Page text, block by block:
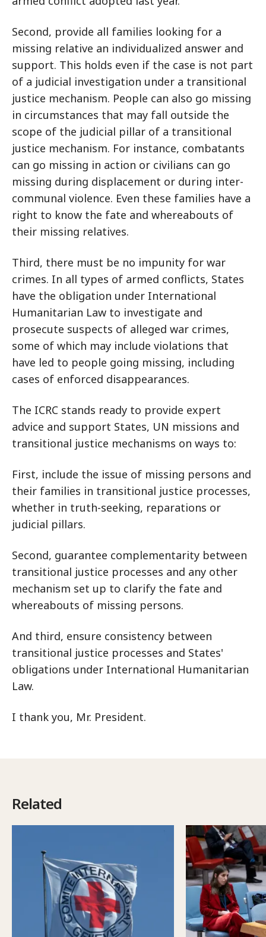
Second, provide all families looking for a
missing relative an individualized answer and
support. This holds even if the case is not part
of a judicial investigation under a transitional
justice mechanism. People can also go missing
in circumstances that may fall outside the
scope of the judicial pillar of a transitional
justice mechanism. For instance, combatants
can go missing in action or civilians can go
missing during displacement or during inter-
communal violence. Even these families have a
right to know the fate and whereabouts of
their missing relatives.
Third, there must be no impunity for war
crimes. In all types of armed conflicts, States
have the obligation under International
Humanitarian Law to investigate and
prosecute suspects of alleged war crimes,
some of which may include violations that
have led to people going missing, including
cases of enforced disappearances.
The ICRC stands ready to provide expert
advice and support States, UN missions and
transitional justice mechanisms on ways to:
First, include the issue of missing persons and
their families in transitional justice processes,
whether in truth-seeking, reparations or
judicial pillars.
Second, guarantee complementarity between
transitional justice processes and any other
mechanism set up to clarify the fate and
whereabouts of missing persons.
And third, ensure consistency between
transitional justice processes and States'
obligations under International Humanitarian
Law.
I thank you, Mr. President.
Related